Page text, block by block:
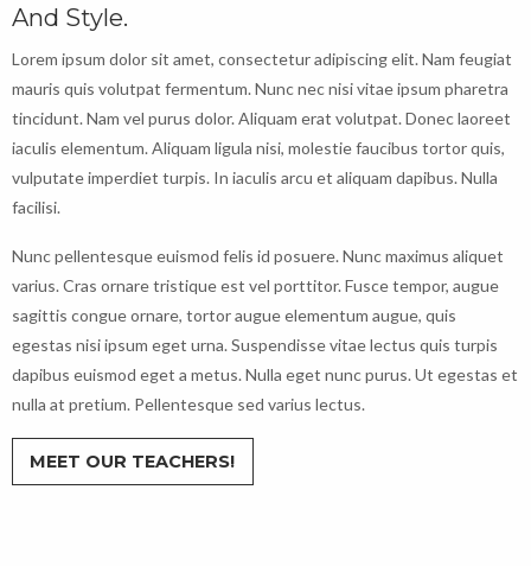
And Style.
Lorem ipsum dolor sit amet, consectetur adipiscing elit. Nam feugiat
mauris quis volutpat fermentum. Nunc nec nisi vitae ipsum pharetra
tincidunt. Nam vel purus dolor. Aliquam erat volutpat. Donec laoreet
iaculis elementum. Aliquam ligula nisi, molestie faucibus tortor quis,
vulputate imperdiet turpis. In iaculis arcu et aliquam dapibus. Nulla
facilisi.
Nunc pellentesque euismod felis id posuere. Nunc maximus aliquet
varius. Cras ornare tristique est vel porttitor. Fusce tempor, augue
sagittis congue ornare, tortor augue elementum augue, quis
egestas nisi ipsum eget urna. Suspendisse vitae lectus quis turpis
dapibus euismod eget a metus. Nulla eget nunc purus. Ut egestas et
nulla at pretium. Pellentesque sed varius lectus.
MEET OUR TEACHERS!